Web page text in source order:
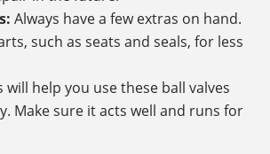
Always have a few extras on hand.
such as seats and seals, for less
will help you use these ball valves
Make sure it acts well and runs for